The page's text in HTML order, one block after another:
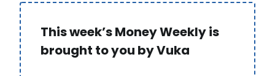
This week’s Money Weekly is
brought to you by Vuka